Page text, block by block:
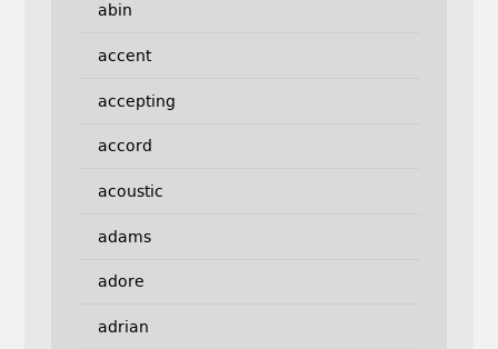
abin
accent
accepting
accord
acoustic
adams
adore
adrian